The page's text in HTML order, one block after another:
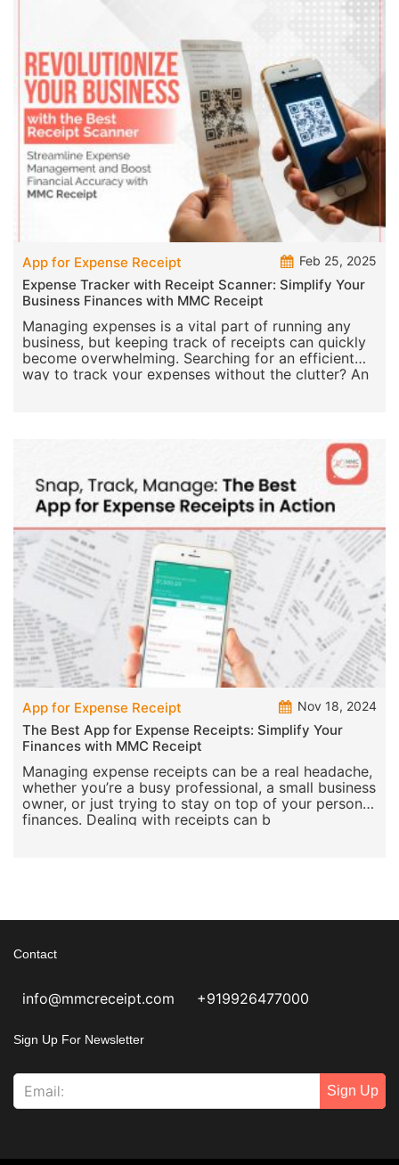
App for Expense Receipt Feb 25, 2025
Expense Tracker with Receipt Scanner: Simplify Your
Business Finances with MMC Receipt
Managing expenses is a vital part of running any
business, but keeping track of receipts can quickly
become overwhelming. Searching for an efficient
way to track your expenses without the clutter? An
App for Expense Receipt Nov 18, 2024
The Best App for Expense Receipts: Simplify Your
Finances with MMC Receipt
Managing expense receipts can be a real headache,
whether you’re a busy professional, a small business
owner, or just trying to stay on top of your personal
finances. Dealing with receipts can b
Contact
info@mmcreceipt.com +919926477000
Sign Up For Newsletter
Sign Up